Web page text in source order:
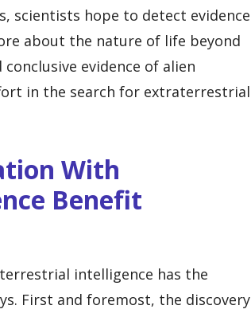
scientists hope to detect evidence
about the nature of life beyond
evidence of alien
in the search for extraterrestrial
With
Benefit
intelligence has the
First and foremost, the discovery